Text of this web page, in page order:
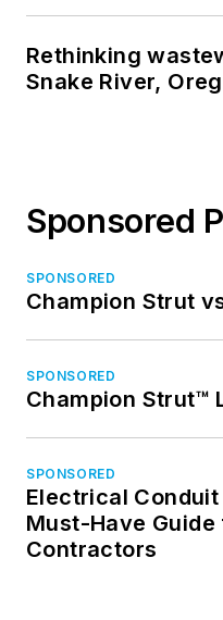
Rethinking
Snake River,
Sponsored
SPONSORED
Champion Strut
SPONSORED
Champion Strut™
SPONSORED
Electrical
Must-Have
Contractors